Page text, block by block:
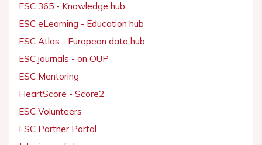
ESC 365 - Knowledge hub
ESC eLearning - Education hub
ESC Atlas - European data hub
ESC journals - on OUP
ESC Mentoring
HeartScore - Score2
ESC Volunteers
ESC Partner Portal